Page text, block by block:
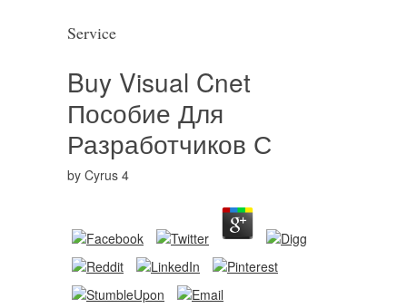
Service
Buy Visual Cnet
Пособие Для
Разработчиков С
by Cyrus 4